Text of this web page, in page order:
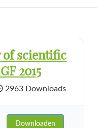
of scientific
2015
2963 Downloads
Downloaden